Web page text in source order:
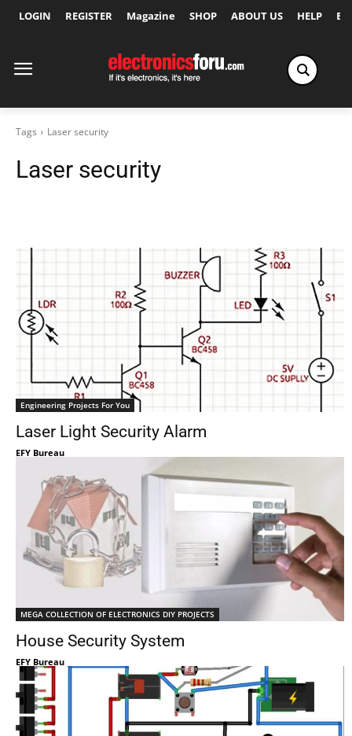
LOGIN REGISTER Magazine SHOP ABOUT US HELP
Tags Laser security
Laser security
Engineering Projects For You
Laser Light Security Alarm
EFY Bureau
MEGA COLLECTION OF ELECTRONICS DIY PROJECTS
House Security System
EFY Bureau